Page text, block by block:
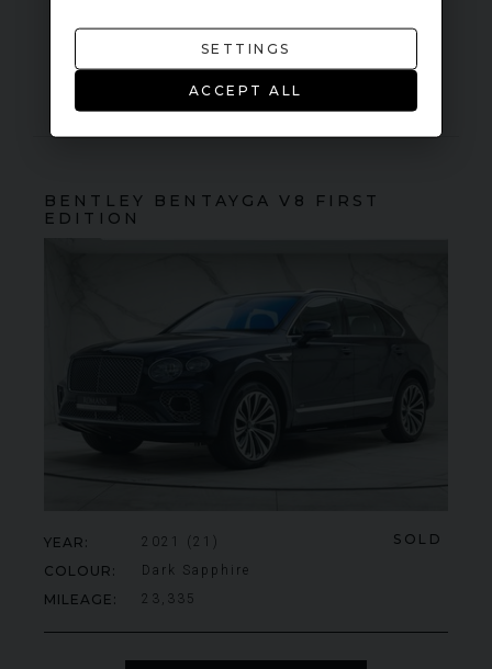
BENTLEY BENTAYGA V8 FIRST
EDITION
SOLD
YEAR 2021 (21)
COLOUR Dark Sapphire
MILEAGE 23,335
SETTINGS
ACCEPT ALL